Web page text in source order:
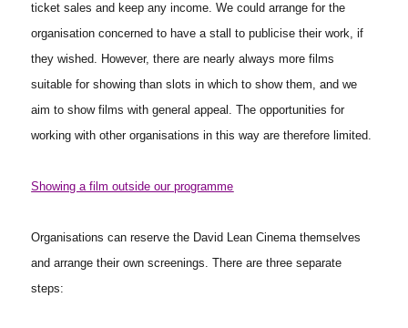
ticket sales and keep any income. We could arrange for the
organisation concerned to have a stall to publicise their work, if
they wished. However, there are nearly always more films
suitable for showing than slots in which to show them, and we
aim to show films with general appeal. The opportunities for
working with other organisations in this way are therefore limited.
Showing a film outside our programme
Organisations can reserve the David Lean Cinema themselves
and arrange their own screenings. There are three separate
steps: